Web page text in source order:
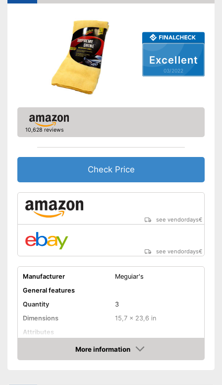
Excellent
03/2022
10,628 reviews
Check Price
see vendordays€
see vendordays€
Manufacturer
Meguiar's
General features
Quantity
3
Dimensions
15,7 x 23,6 in
Attributes
More information
Check Price